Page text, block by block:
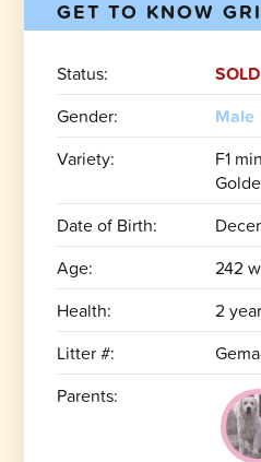
GET TO KNOW
Status:
SOLD
Gender:
Male
Variety:
F1
Date of Birth:
Age:
242
Health:
2
Litter #:
Parents: